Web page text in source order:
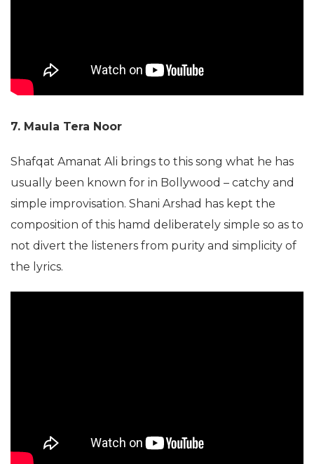
7. Maula Tera Noor
Shafqat Amanat Ali brings to this song what he has
usually been known for in Bollywood – catchy and
simple improvisation. Shani Arshad has kept the
composition of this hamd deliberately simple so as to
not divert the listeners from purity and simplicity of
the lyrics.